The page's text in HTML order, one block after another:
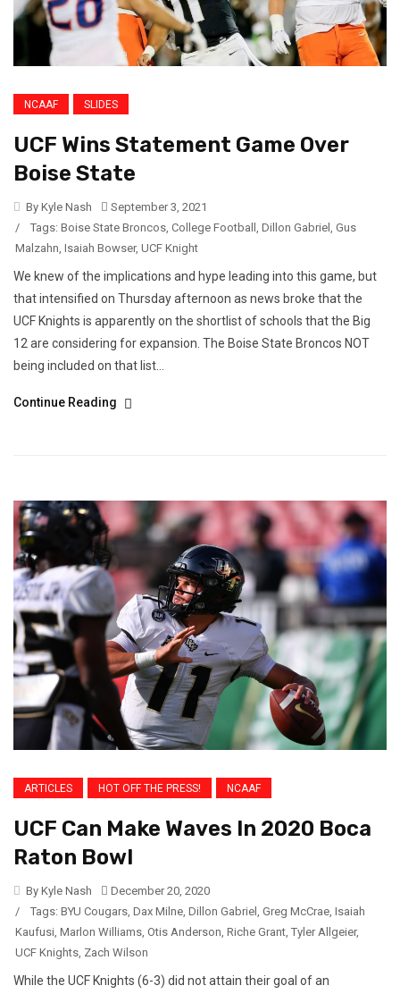
NCAAF SLIDES
UCF Wins Statement Game Over
Boise State
By Kyle Nash
September 3, 2021
/
Tags: Boise State Broncos, College Football , Dillon Gabriel , Gus
Malzahn, Isaiah Bowser, UCF Knight
We knew of the implications and hype leading into this game, but
that intensified on Thursday afternoon as news broke that the
UCF Knights is apparently on the shortlist of schools that the Big
12 are considering for expansion. The Boise State Broncos NOT
being included on that list...
Continue Reading
ARTICLES HOT OFF THE PRESS! NCAAF
UCF Can Make Waves In 2020 Boca
Raton Bowl
By Kyle Nash
December 20, 2020
/
Tags: BYU Cougars Dax Milne Dillon Gabriel Greg McCrae Isaiah
Kaufusi Marlon Williams Otis Anderson Riche Grant Tyler Allgeier,
UCF Knights Zach Wilson
While the UCF Knights (6-3) did not attain their goal of an